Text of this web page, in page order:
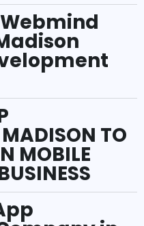
MADISON TO
MOBILE